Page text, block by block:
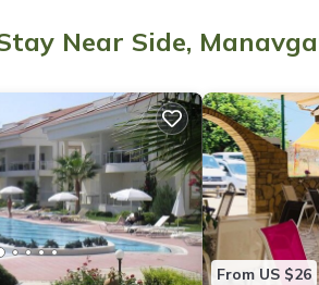
Near Side,
From US $26